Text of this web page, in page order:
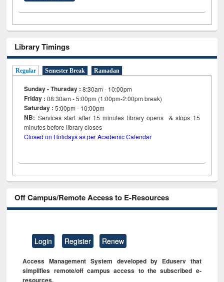
Library Timings
Regular Semester Break Ramadan
Sunday - Thursday : 8:30am - 10:00pm
Friday :08:30am - 5:00pm (1:00pm-2:00pm break)
Saturday : 5:00pm - 10:00pm
NB: Services start after 15minutes library opens & stops 15
minutes before library closes
Closed on Holidays as per Academic Calendar
Off Campus/Remote Access to E-Resources
Login Register Renew
Access Management System developed by Eduserv that
simplifies remote/off campus access to the subscribed e-
resources.